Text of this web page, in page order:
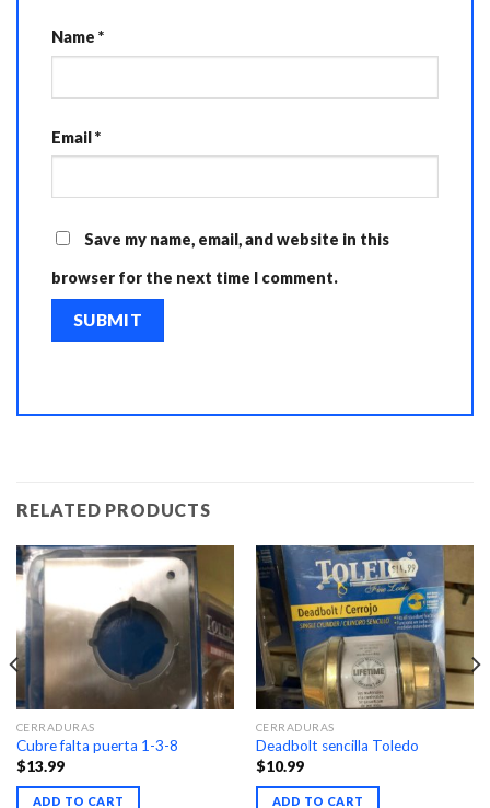
Name *
Email*
Save my name, email, and website in this
browser for the next time I comment.
RELATED PRODUCTS
CERRADURAS
Cubre falta puerta 1-3-8
$13.99
ADD TO CART
CERRADURAS
Deadbolt sencilla Toledo
$10.99
ADD TO CART